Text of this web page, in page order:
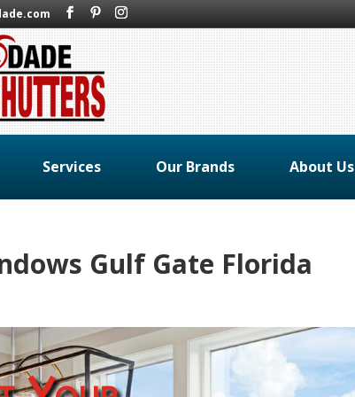
Services Our Brands About Us
Gulf Gate Florida